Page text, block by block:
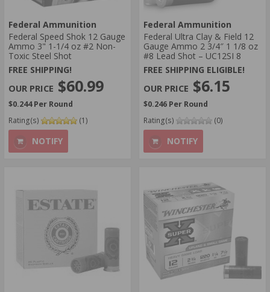
Federal Ammunition
Federal Speed Shok 12 Gauge
Ammo 3" 1-1/4 oz #2 Non-
Toxic Steel Shot
FREE SHIPPING!
$60.99
$0.244 Per Round
Rating(s)
(1)
NOTIFY
Federal Ammunition
Federal Ultra Clay & Field 12
Gauge Ammo 2 3/4″ 1 1/8 oz
#8 Lead Shot – UC12SI 8
FREE SHIPPING ELIGIBLE!
$6.15
$0.246 Per Round
Rating(s)
(0)
NOTIFY